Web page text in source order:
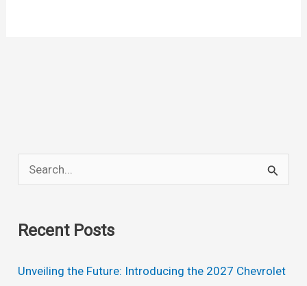
e
rRecent Posts
Unveiling the Future: Introducing the 2027 Chevrolet